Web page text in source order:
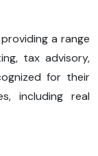
a range
tax advisory,
for their
including real